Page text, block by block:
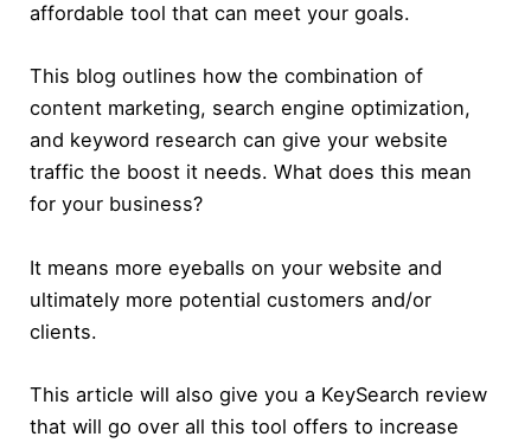
affordable tool that can meet your goals.
This blog outlines how the combination of
content marketing, search engine optimization,
and keyword research can give your website
traffic the boost it needs. What does this mean
for your business?
It means more eyeballs on your website and
ultimately more potential customers and/or
clients.
This article will also give you a KeySearch review
that will go over all this tool offers to increase